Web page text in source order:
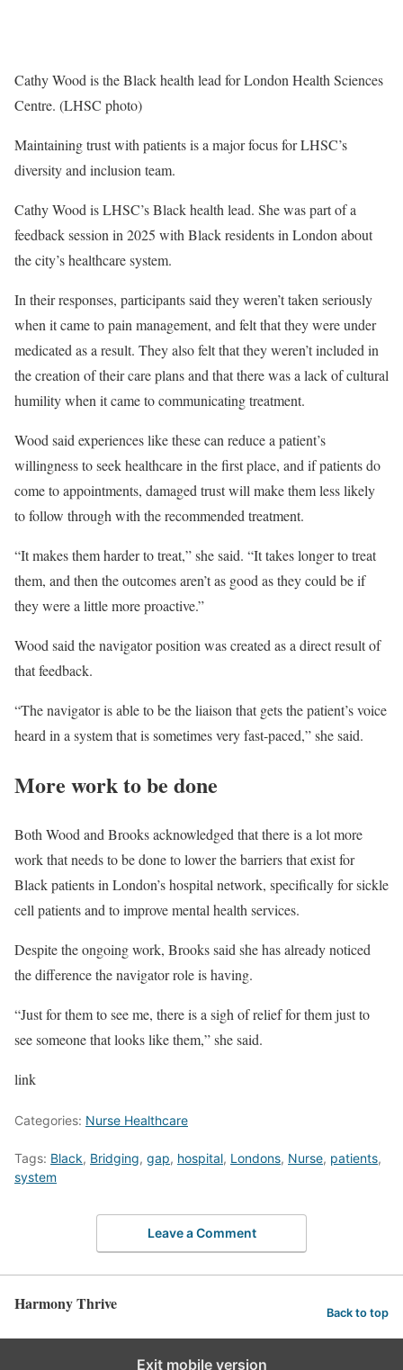
Cathy Wood is the Black health lead for London Health Sciences
Centre. (LHSC photo)
Maintaining trust with patients is a major focus for LHSC’s
diversity and inclusion team.
Cathy Wood is LHSC’s Black health lead. She was part of a
feedback session in 2025 with Black residents in London about
the city’s healthcare system.
In their responses, participants said they weren’t taken seriously
when it came to pain management, and felt that they were under
medicated as a result. They also felt that they weren’t included in
the creation of their care plans and that there was a lack of cultural
humility when it came to communicating treatment.
Wood said experiences like these can reduce a patient’s
willingness to seek healthcare in the first place, and if patients do
come to appointments, damaged trust will make them less likely
to follow through with the recommended treatment.
“It makes them harder to treat,” she said. “It takes longer to treat
them, and then the outcomes aren’t as good as they could be if
they were a little more proactive.”
Wood said the navigator position was created as a direct result of
that feedback.
“The navigator is able to be the liaison that gets the patient’s voice
heard in a system that is sometimes very fast-paced,” she said.
More work to be done
Both Wood and Brooks acknowledged that there is a lot more
work that needs to be done to lower the barriers that exist for
Black patients in London’s hospital network, specifically for sickle
cell patients and to improve mental health services.
Despite the ongoing work, Brooks said she has already noticed
the difference the navigator role is having.
“Just for them to see me, there is a sigh of relief for them just to
see someone that looks like them,” she said.
link
Categories: Nurse Healthcare
Tags: Black, Bridging, gap, hospital, Londons, Nurse, patients,
system
Leave a Comment
Harmony Thrive Back to top
Exit mobile version